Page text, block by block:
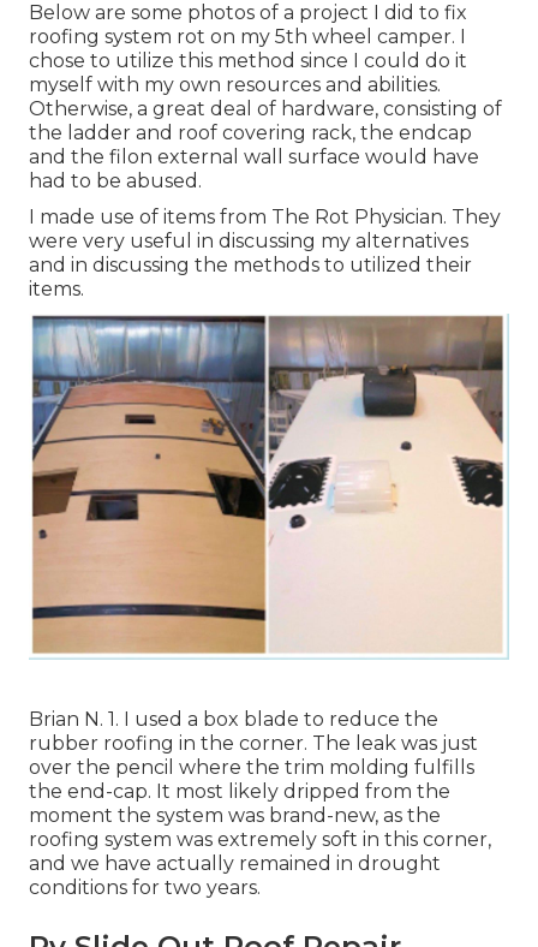
Below are some photos of a project I did to fix
roofing system rot on my 5th wheel camper. I
chose to utilize this method since I could do it
myself with my own resources and abilities.
Otherwise, a great deal of hardware, consisting of
the ladder and roof covering rack, the endcap
and the filon external wall surface would have
had to be abused.
I made use of items from The Rot Physician. They
were very useful in discussing my alternatives
and in discussing the methods to utilized their
items.
Brian N. 1. I used a box blade to reduce the
rubber roofing in the corner. The leak was just
over the pencil where the trim molding fulfills
the end-cap. It most likely dripped from the
moment the system was brand-new, as the
roofing system was extremely soft in this corner,
and we have actually remained in drought
conditions for two years.